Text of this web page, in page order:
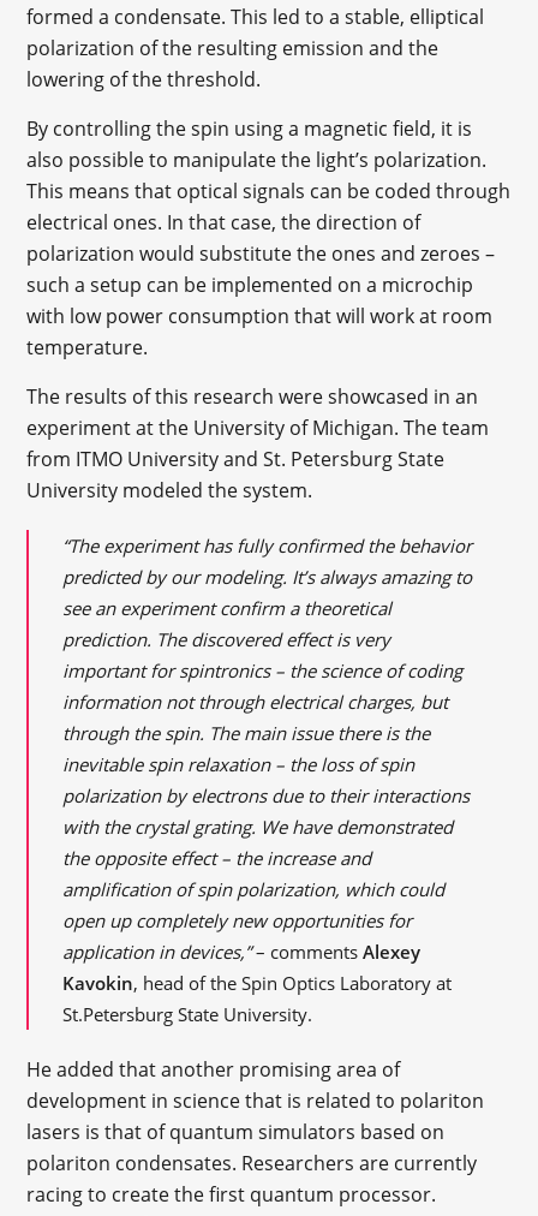
formed a condensate. This led to a stable, elliptical
polarization of the resulting emission and the
lowering of the threshold.
By controlling the spin using a magnetic field, it is
also possible to manipulate the light’s polarization.
This means that optical signals can be coded through
electrical ones. In that case, the direction of
polarization would substitute the ones and zeroes –
such a setup can be implemented on a microchip
with low power consumption that will work at room
temperature.
The results of this research were showcased in an
experiment at the University of Michigan. The team
from ITMO University and St. Petersburg State
University modeled the system.
“The experiment has fully confirmed the behavior
predicted by our modeling. It’s always amazing to
see an experiment confirm a theoretical
prediction. The discovered effect is very
important for spintronics – the science of coding
information not through electrical charges, but
through the spin. The main issue there is the
inevitable spin relaxation – the loss of spin
polarization by electrons due to their interactions
with the crystal grating. We have demonstrated
the opposite effect – the increase and
amplification of spin polarization, which could
open up completely new opportunities for
application in devices,”– commentsAlexey
Kavokin, head of the Spin Optics Laboratory at
St.Petersburg State University.
He added that another promising area of
development in science that is related to polariton
lasers is that of quantum simulators based on
polariton condensates. Researchers are currently
racing to create the first quantum processor.